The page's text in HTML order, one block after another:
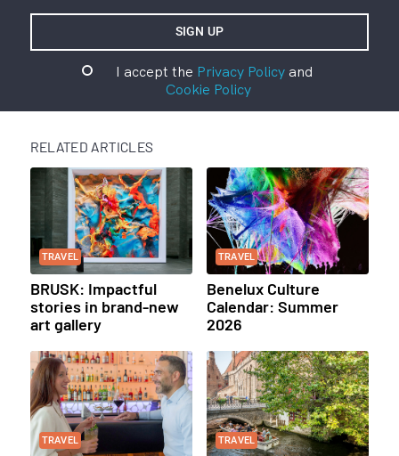
I accept the Privacy Policyand
Cookie Policy
RELATED ARTICLES
TRAVEL
BRUSK: Impactful
stories in brand-new
art gallery
TRAVEL
Benelux Culture
Calendar: Summer
2026
TRAVEL TRAVEL